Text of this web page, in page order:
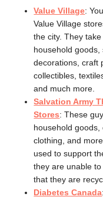
Value Village:
Value Village
the city. They
household goods,
decorations, craft
collectibles,
and much more.
Salvation Army
Stores: These
household goods,
clothing, and
used to support
they are unable
that they are
Diabetes Canada